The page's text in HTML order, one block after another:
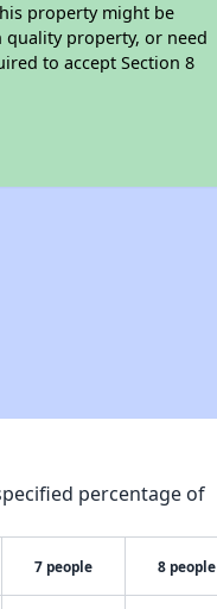
property might be
property, or need
to accept Section 8
percentage of
7 people 8 people